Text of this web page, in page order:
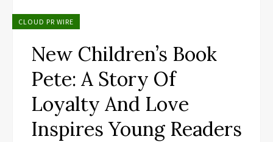
CLOUD PR WIRE
New Children’s Book
Pete: A Story Of
Loyalty And Love
Inspires Young Readers